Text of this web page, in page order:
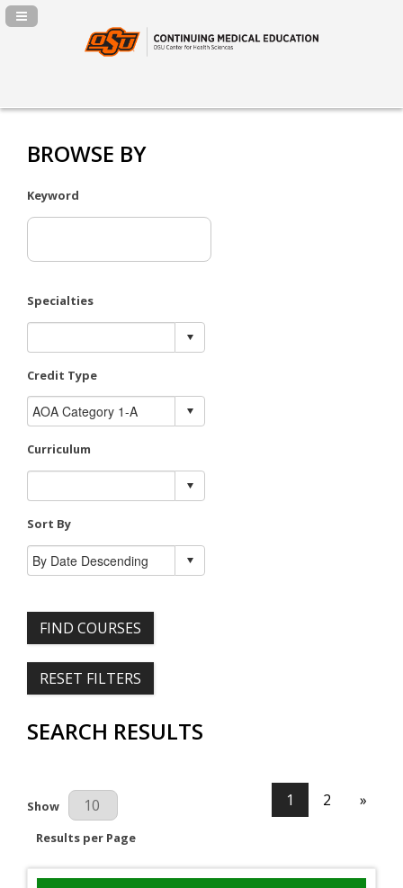
Navigation Panel Toggle
BROWSE BY
Keyword
Specialties
Credit Type
Curriculum
Sort By
FIND COURSES
RESET FILTERS
SEARCH RESULTS
Results Per Page
Show
Results per Page
1 2 »